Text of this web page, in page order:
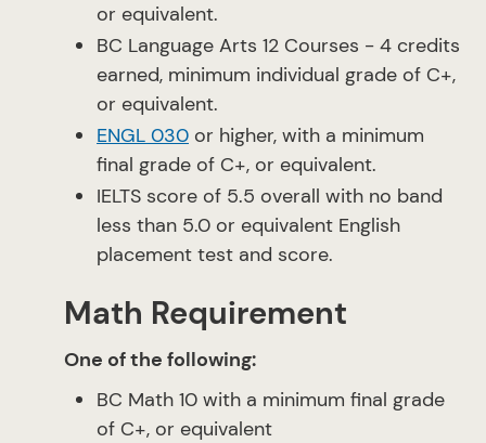
or equivalent.
BC Language Arts 12 Courses - 4 credits
earned, minimum individual grade of C+,
or equivalent.
ENGL 030 or higher, with a minimum
final grade of C+, or equivalent.
IELTS score of 5.5 overall with no band
less than 5.0 or equivalent English
placement test and score.
Math Requirement
One of the following:
BC Math 10 with a minimum final grade
of C+, or equivalent